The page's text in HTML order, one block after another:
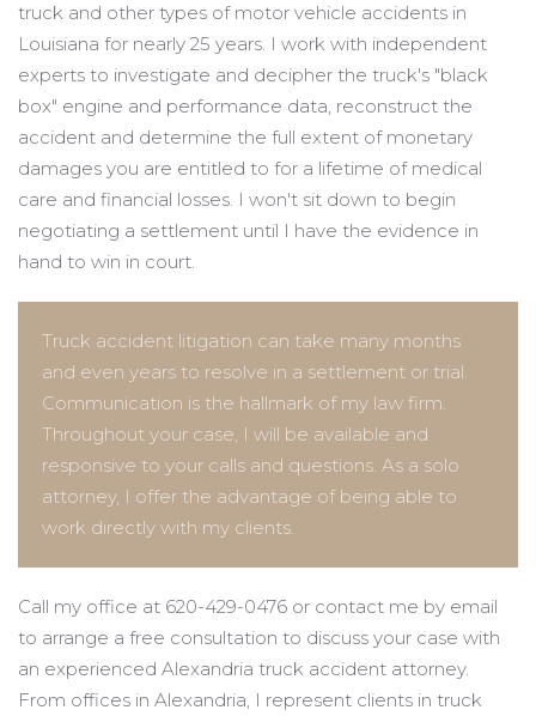
truck and other types of motor vehicle accidents in
Louisiana for nearly 25 years. I work with independent
experts to investigate and decipher the truck's "black
box" engine and performance data, reconstruct the
accident and determine the full extent of monetary
damages you are entitled to for a lifetime of medical
care and financial losses. I won't sit down to begin
negotiating a settlement until I have the evidence in
hand to win in court.
Truck accident litigation can take many months
and even years to resolve in a settlement or trial.
Communication is the hallmark of my law firm.
Throughout your case, I will be available and
responsive to your calls and questions. As a solo
attorney, I offer the advantage of being able to
work directly with my clients.
Call my office at 620-429-0476 or contact me by email
to arrange a free consultation to discuss your case with
an experienced Alexandria truck accident attorney.
From offices in Alexandria, I represent clients in truck